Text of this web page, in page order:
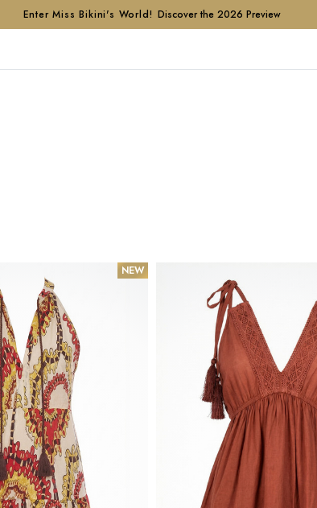
Enter Miss Bikini's World! Discover the 2026 Preview
NEW